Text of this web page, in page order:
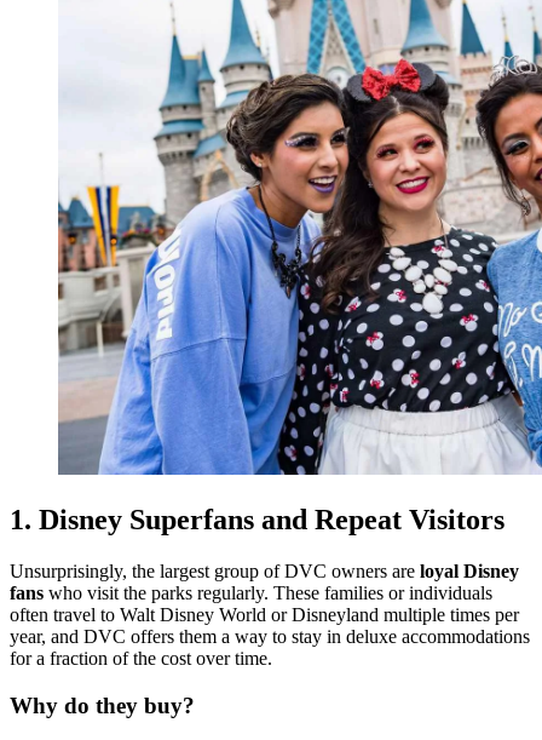
1. Disney Superfans and Repeat Visitors
Unsurprisingly, the largest group of DVC owners are loyal Disney
fans who visit the parks regularly. These families or individuals
often travel to Walt Disney World or Disneyland multiple times per
year, and DVC offers them a way to stay in deluxe accommodations
for a fraction of the cost over time.
Why do they buy?